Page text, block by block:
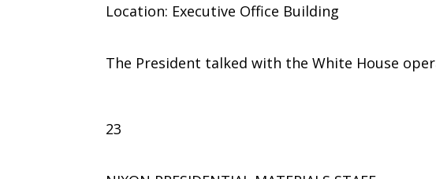
Location: Executive Office Building
The President talked with the White House
23